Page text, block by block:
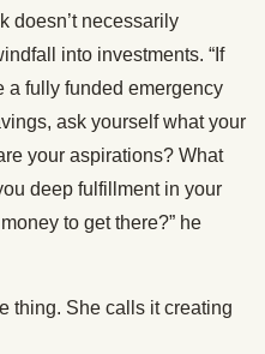
doesn’t necessarily
into investments. “If
a fully funded emergency
ask yourself what your
your aspirations? What
deep fulfillment in your
to get there?” he
thing. She calls it creating